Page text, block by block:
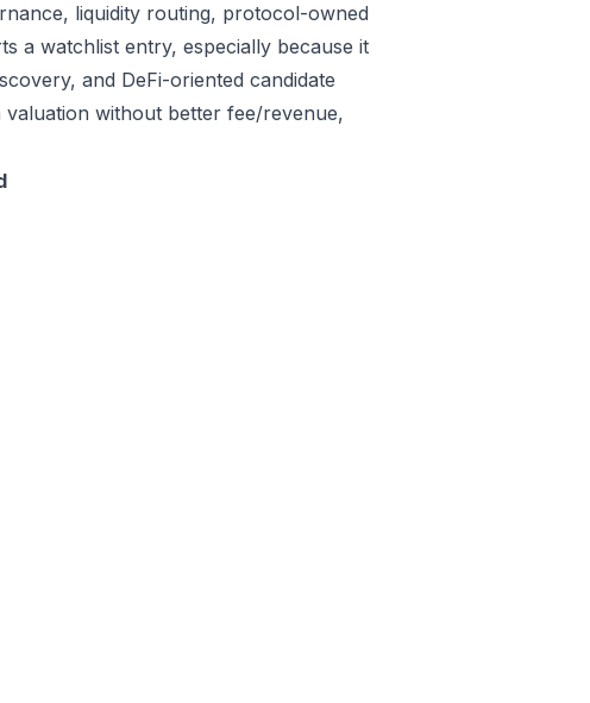
liquidity routing, protocol-owned
a watchlist entry, especially because it
and DeFi-oriented candidate
without better fee/revenue,